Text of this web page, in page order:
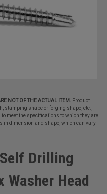
NOT OF THE ACTUAL ITEM.
Product
shape or forging shape, etc.,
meet the specifications to which they are
in dimension and shape, which can vary
Drilling
Washer Head